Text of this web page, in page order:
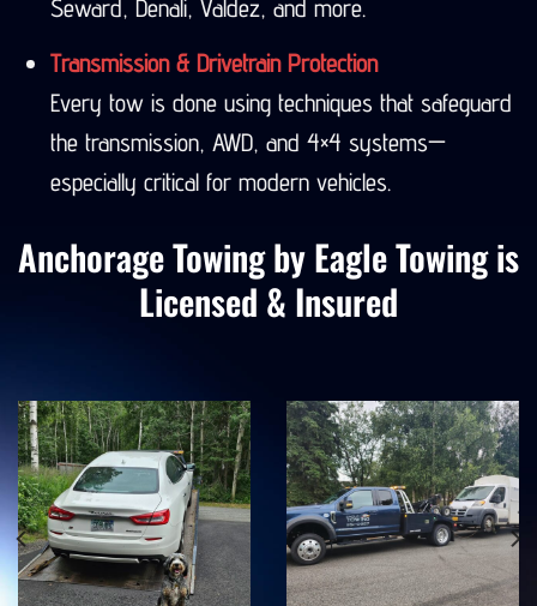
Seward, Denali, Valdez, and more.
Transmission & Drivetrain Protection
Every tow is done using techniques that safeguard
the transmission, AWD, and 4×4 systems—
especially critical for modern vehicles.
Anchorage Towing by Eagle Towing is
Licensed & Insured